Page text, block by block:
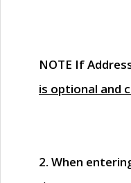
NOTE If
is optional and
2. When